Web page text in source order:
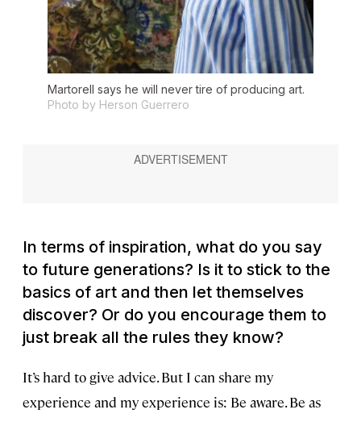
Martorell says he will never tire of producing art.
Photo by Herson Guerrero
In terms of inspiration, what do you say
to future generations? Is it to stick to the
basics of art and then let themselves
discover? Or do you encourage them to
just break all the rules they know?
It’s hard to give advice. But I can share my
experience and my experience is: Be aware. Be as